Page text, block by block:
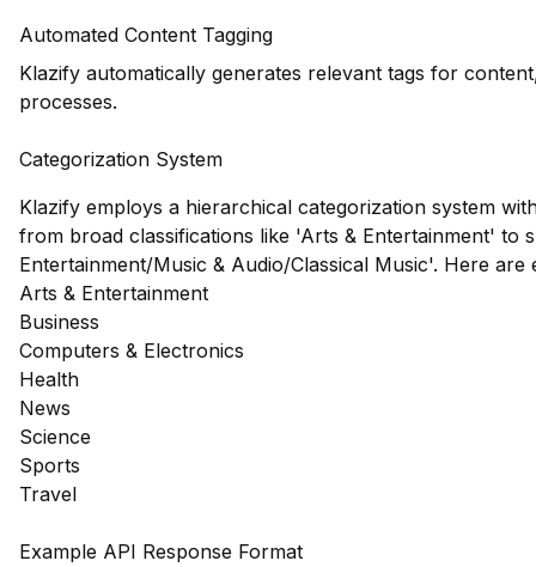
Automated Content Tagging
Klazify automatically generates relevant tags for
processes.
Categorization System
Klazify employs a hierarchical categorization system
from broad classifications like 'Arts & Entertainment' to
Entertainment/Music & Audio/Classical Music'. Here
Arts & Entertainment
Business
Computers & Electronics
Health
News
Science
Sports
Travel
Example API Response Format